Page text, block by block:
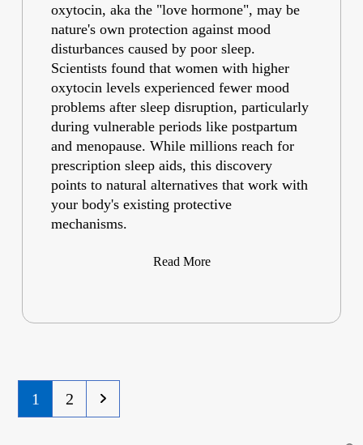
oxytocin, aka the "love hormone", may be
nature's own protection against mood
disturbances caused by poor sleep.
Scientists found that women with higher
oxytocin levels experienced fewer mood
problems after sleep disruption, particularly
during vulnerable periods like postpartum
and menopause. While millions reach for
prescription sleep aids, this discovery
points to natural alternatives that work with
your body's existing protective
mechanisms.
Read More
Page
1 Page
2 Next